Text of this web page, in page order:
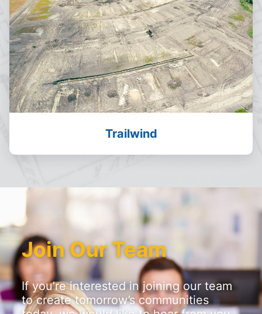
Trailwind
Join Our Team
If you’re interested in joining our team
to create tomorrow’s communities